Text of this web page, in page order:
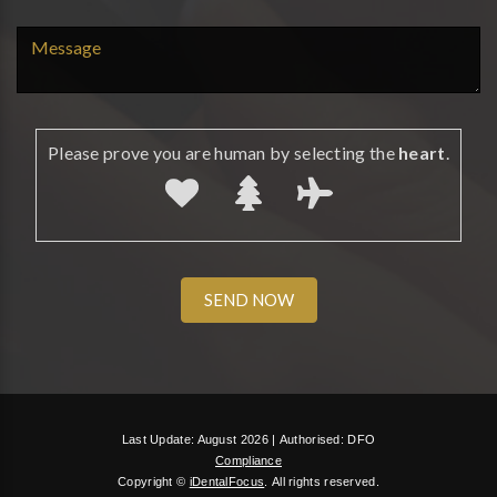
Please prove you are human by selecting theheart.
Last Update: August 2026 | Authorised: DFO
Compliance
Copyright © iDentalFocus
All rights reserved.